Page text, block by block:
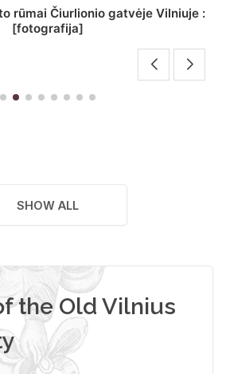
J. Pilsudskio kolegija :
[fotografija]
SHOW ALL
the Old Vilnius